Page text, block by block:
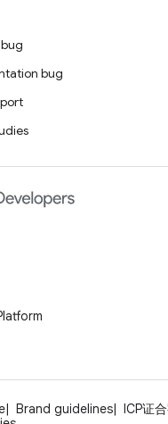
bug
Brand guidelines
ICP证